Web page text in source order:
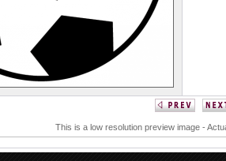
This is a low resolution preview image -